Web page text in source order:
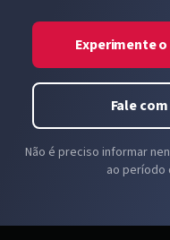
Experimente
Fale
Não é preciso informar
ao período